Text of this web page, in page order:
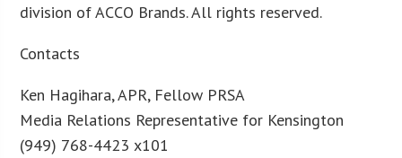
division of ACCO Brands. All rights reserved.
Contacts
Ken Hagihara, APR, Fellow PRSA
Media Relations Representative for Kensington
(949) 768-4423 x101